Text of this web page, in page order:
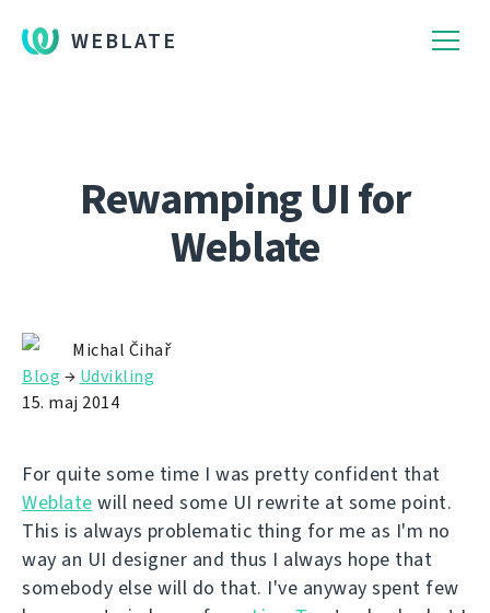
WEBLATE
Rewamping UI for
Weblate
Michal Čihař
Blog → Udvikling
15. maj 2014
For quite some time I was pretty confident that
Weblate will need some UI rewrite at some point.
This is always problematic thing for me as I'm no
way an UI designer and thus I always hope that
somebody else will do that. I've anyway spent few